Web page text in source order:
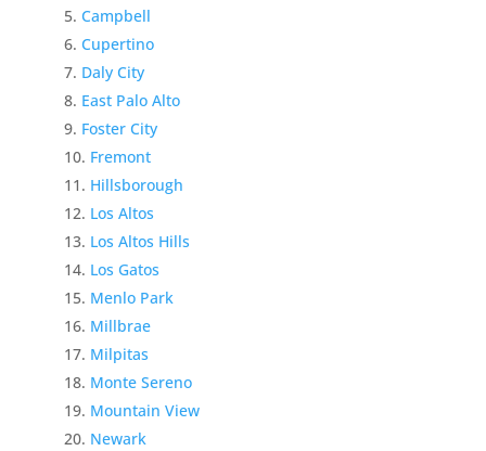
Campbell
Cupertino
Daly City
East Palo Alto
Foster City
Fremont
Hillsborough
Los Altos
Los Altos Hills
Los Gatos
Menlo Park
Millbrae
Milpitas
Monte Sereno
Mountain View
Newark